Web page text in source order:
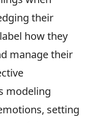
their
how they
manage their
modeling
setting